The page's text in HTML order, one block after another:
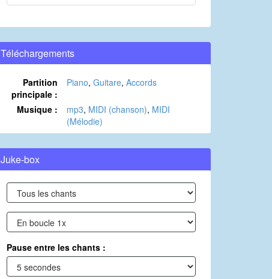
Téléchargements
Partition
principale :
Piano, Guitare, Accords
Musique : mp3, MIDI (chanson), MIDI
(Mélodie)
Juke-box
Pause entre les chants :